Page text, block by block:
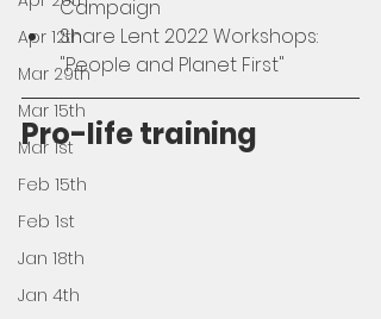
Apr 12th
Mar 29th
Mar 15th
Mar 1st
Feb 15th
Feb 1st
Jan 18th
Jan 4th
Campaign
Share Lent 2022 Workshops:
"People and Planet First"
Pro-life training